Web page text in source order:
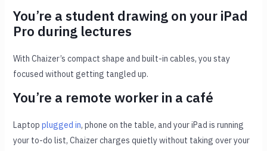
You’re a student drawing on your iPad
Pro during lectures
With Chaizer’s compact shape and built-in cables, you stay
focused without getting tangled up.
You’re a remote worker in a café
Laptopplugged in, phone on the table, and your iPad is running
your to-do list, Chaizer charges quietly without taking over your